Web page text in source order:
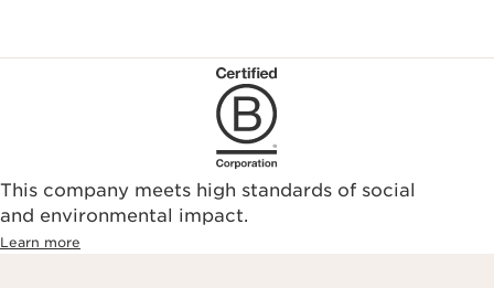
This company meets high standards of social
and environmental impact.
Learn more